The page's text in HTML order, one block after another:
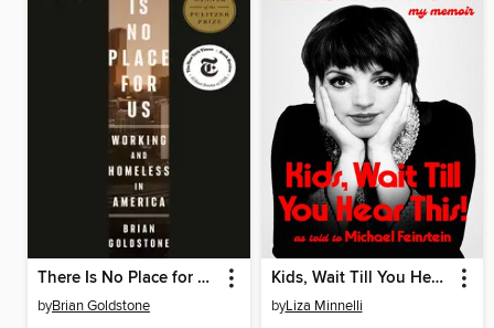
There Is No Place for Us
byBrian Goldstone
Kids, Wait Till You Hear This!
byLiza Minnelli